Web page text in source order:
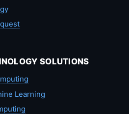
SOLUTIONS
Learning